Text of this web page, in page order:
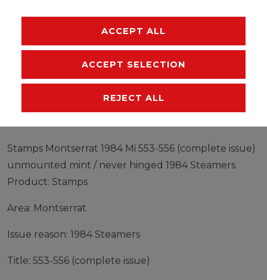
EU-RESPONSIBLE PERSON
Stamps Montserrat 1984 Mi 553-556 (complete issue)
unmounted mint / never hinged 1984 Steamers
Product: Stamps
Area: Montserrat
Issue reason: 1984 Steamers
Title: 553-556 (complete issue)
ACCEPT ALL
ACCEPT SELECTION
REJECT ALL